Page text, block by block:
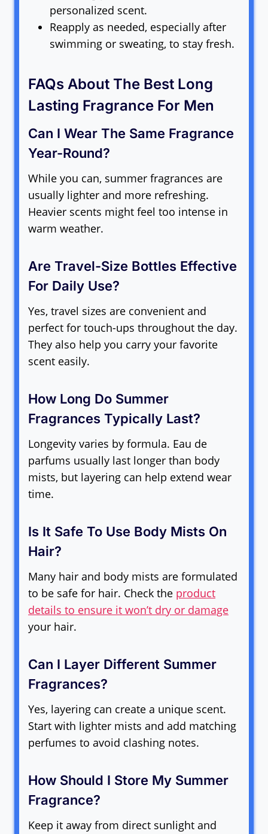
personalized scent.
Reapply as needed, especially after
swimming or sweating, to stay fresh.
FAQs About The Best Long
Lasting Fragrance For Men
Can I Wear The Same Fragrance
Year-Round?
While you can, summer fragrances are
usually lighter and more refreshing.
Heavier scents might feel too intense in
warm weather.
Are Travel-Size Bottles Effective
For Daily Use?
Yes, travel sizes are convenient and
perfect for touch-ups throughout the day.
They also help you carry your favorite
scent easily.
How Long Do Summer
Fragrances Typically Last?
Longevity varies by formula. Eau de
parfums usually last longer than body
mists, but layering can help extend wear
time.
Is It Safe To Use Body Mists On
Hair?
Many hair and body mists are formulated
to be safe for hair. Check the product
details to ensure it won’t dry or damage
your hair.
Can I Layer Different Summer
Fragrances?
Yes, layering can create a unique scent.
Start with lighter mists and add matching
perfumes to avoid clashing notes.
How Should I Store My Summer
Fragrance?
Keep it away from direct sunlight and